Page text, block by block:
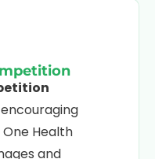
Health
and